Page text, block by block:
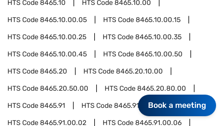
HTS Code8465.10 HTS Code8465.10.00
HTS Code8465.10.00.05 HTS Code8465.10.00.15
HTS Code8465.10.00.25 HTS Code8465.10.00.35
HTS Code8465.10.00.45 HTS Code8465.10.00.50
HTS Code8465.20 HTS Code8465.20.10.00
HTS Code8465.20.50.00 HTS Code8465.20.80.00
HTS Code8465.91 HTS Code8465.91.00
HTS Code8465.91.00.02 HTS Code8465.91.00.06
Book a meeting